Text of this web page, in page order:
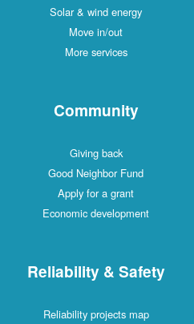
Solar & wind energy
Move in/out
More services
Community
Giving back
Good Neighbor Fund
Apply for a grant
Economic development
Reliability & Safety
Reliability projects map